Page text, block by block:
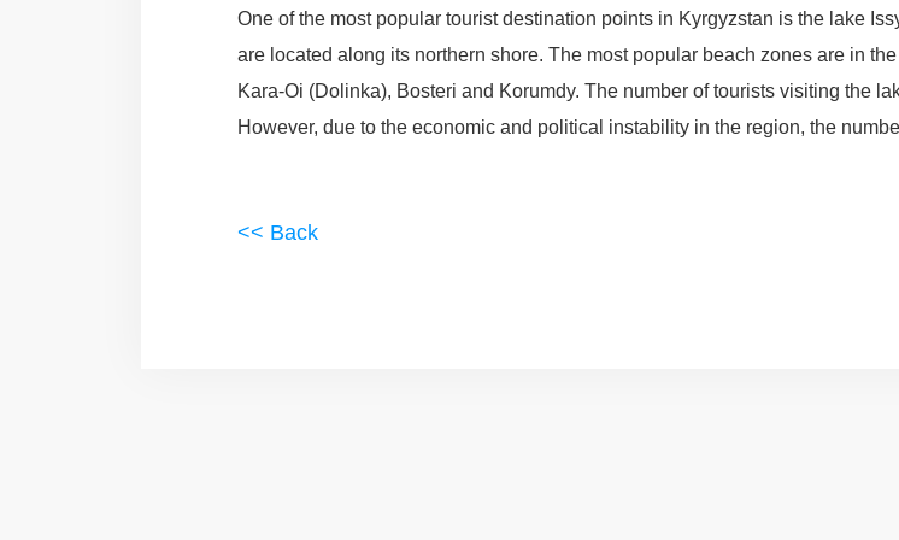
One of the most popular tourist destination points in Kyrgyzstan is the lake
are located along its northern shore. The most popular beach zones are in
Kara-Oi (Dolinka), Bosteri and Korumdy. The number of tourists visiting the
However, due to the economic and political instability in the region, the
<< Back